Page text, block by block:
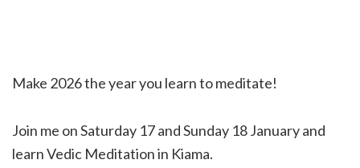
Make 2026 the year you learn to meditate!
Join me on Saturday 17 and Sunday 18 January and
learn Vedic Meditation in Kiama.